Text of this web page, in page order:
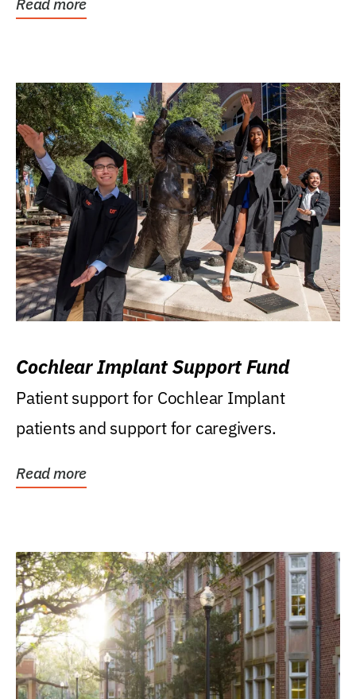
Read more
Cochlear Implant Support Fund
Patient support for Cochlear Implant
patients and support for caregivers.
Read more